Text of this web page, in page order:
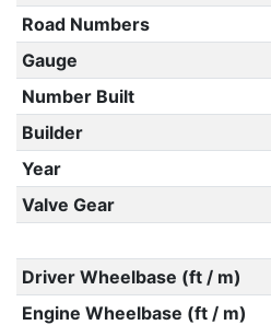
Road Numbers
Gauge
Number Built
Builder
Year
Valve Gear
Driver Wheelbase (ft / m)
Engine Wheelbase (ft / m)